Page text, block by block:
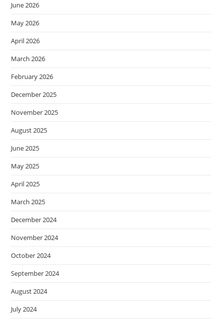
June 2026
May 2026
April 2026
March 2026
February 2026
December 2025
November 2025
August 2025
June 2025
May 2025
April 2025
March 2025
December 2024
November 2024
October 2024
September 2024
August 2024
July 2024